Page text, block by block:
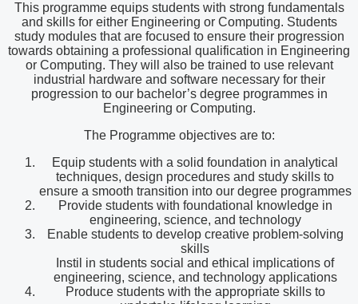
This programme equips students with strong fundamentals
and skills for either Engineering or Computing. Students
study modules that are focused to ensure their progression
towards obtaining a professional qualification in Engineering
or Computing. They will also be trained to use relevant
industrial hardware and software necessary for their
progression to our bachelor’s degree programmes in
Engineering or Computing.
The Programme objectives are to:
Equip students with a solid foundation in analytical
techniques, design procedures and study skills to
ensure a smooth transition into our degree programmes
Provide students with foundational knowledge in
engineering, science, and technology
Enable students to develop creative problem-solving
skills
Instil in students social and ethical implications of
engineering, science, and technology applications
Produce students with the appropriate skills to